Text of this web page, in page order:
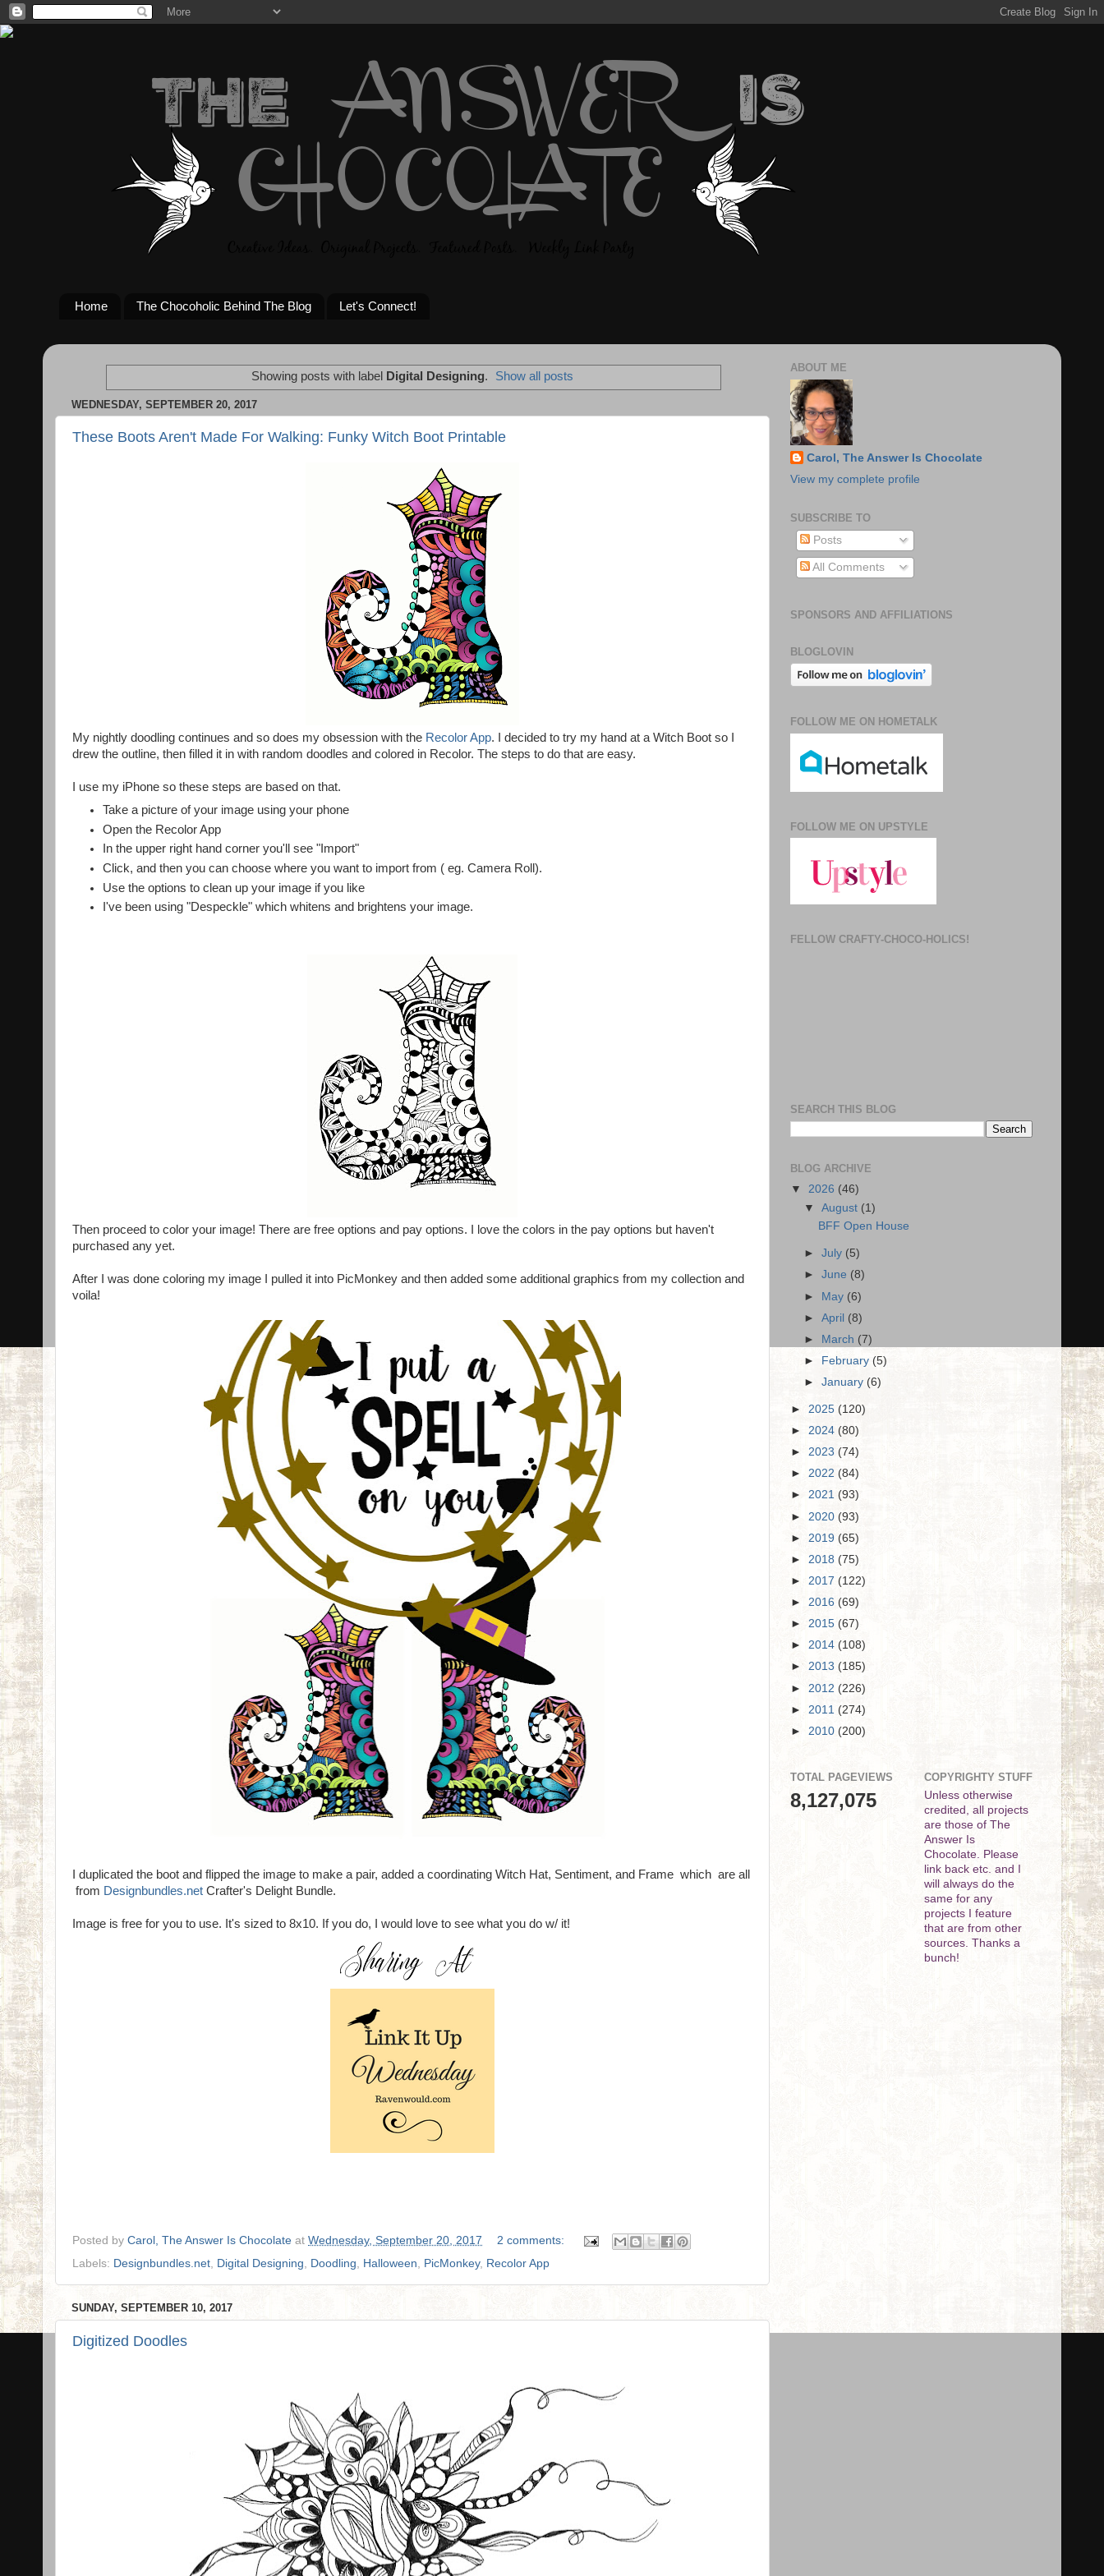
Home The Chocoholic Behind The Blog Let's Connect!
Showing posts with label Digital Designing. Show all posts
WEDNESDAY, SEPTEMBER 20, 2017
These Boots Aren't Made For Walking: Funky Witch Boot Printable
My nightly doodling continues and so does my obsession with the Recolor App. I decided to try my hand at a Witch Boot so I
drew the outline, then filled it in with random doodles and colored in Recolor. The steps to do that are easy.
I use my iPhone so these steps are based on that.
Take a picture of your image using your phone
Open the Recolor App
In the upper right hand corner you'll see "Import"
Click, and then you can choose where you want to import from ( eg. Camera Roll).
Use the options to clean up your image if you like
I've been using "Despeckle" which whitens and brightens your image.
Then proceed to color your image! There are free options and pay options. I love the colors in the pay options but haven't
purchased any yet.
After I was done coloring my image I pulled it into PicMonkey and then added some additional graphics from my collection and
voila!
I duplicated the boot and flipped the image to make a pair, added a coordinating Witch Hat, Sentiment, and Frame which are all
from Designbundles.net Crafter's Delight Bundle.
Image is free for you to use. It's sized to 8x10. If you do, I would love to see what you do w/ it!
Posted by Carol, The Answer Is Chocolate at Wednesday, September 20, 2017
2 comments:
Labels: Designbundles.net, Digital Designing, Doodling, Halloween, PicMonkey, Recolor App
SUNDAY, SEPTEMBER 10, 2017
Digitized Doodles
ABOUT ME
Carol, The Answer Is Chocolate
View my complete profile
SUBSCRIBE TO
Posts
All Comments
SPONSORS AND AFFILIATIONS
BLOGLOVIN
FOLLOW ME ON HOMETALK
FOLLOW ME ON UPSTYLE
FELLOW CRAFTY-CHOCO-HOLICS!
SEARCH THIS BLOG
BLOG ARCHIVE
▼ 2026 (46)
▼August (1)
BFF Open House
►July (5)
►June (8)
► May (6)
►April (8)
►
March (7)
►
February(5)
►January (6)
► 2025 (120)
► 2024 (80)
► 2023 (74)
► 2022 (84)
► 2021 (93)
► 2020 (93)
► 2019 (65)
► 2018 (75)
► 2017 (122)
► 2016 (69)
► 2015 (67)
► 2014 (108)
► 2013 (185)
► 2012 (226)
► 2011 (274)
► 2010 (200)
TOTAL PAGEVIEWS
8,127,075
COPYRIGHTY STUFF
Unless otherwise
credited, all projects
are those of The
Answer Is
Chocolate. Please
link back etc. and I
will always do the
same for any
projects I feature
that are from other
sources. Thanks a
bunch!